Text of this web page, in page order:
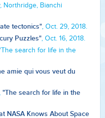
Northridge, Bianchi
tectonics", Oct. 29, 2018.
Puzzles", Oct. 16, 2018.
search for life in the
amie qui vous veut du
"The search for life in the
NASA Knows About Space